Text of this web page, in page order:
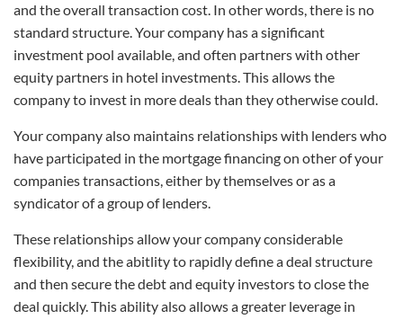
and the overall transaction cost. In other words, there is no
standard structure. Your company has a significant
investment pool available, and often partners with other
equity partners in hotel investments. This allows the
company to invest in more deals than they otherwise could.
Your company also maintains relationships with lenders who
have participated in the mortgage financing on other of your
companies transactions, either by themselves or as a
syndicator of a group of lenders.
These relationships allow your company considerable
flexibility, and the abitlity to rapidly define a deal structure
and then secure the debt and equity investors to close the
deal quickly. This ability also allows a greater leverage in